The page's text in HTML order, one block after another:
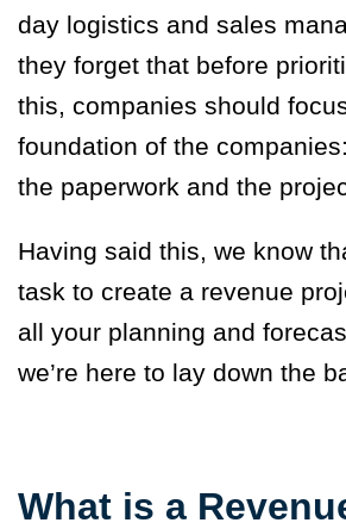
day logistics and sales
they forget that before
this, companies should
foundation of the
the paperwork and the
Having said this, we know
task to create a revenue
all your planning and
we’re here to lay down the
What is a